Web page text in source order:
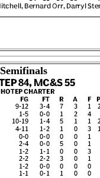
Semifinals